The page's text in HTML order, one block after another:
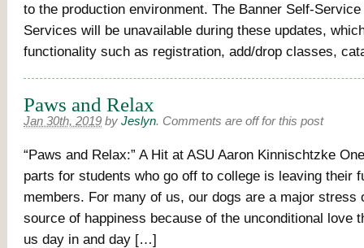
to the production environment. The Banner Self-
Services will be unavailable during these updates,
functionality such as registration, add/drop classes,
Paws and Relax
Jan 30th, 2019 by Jeslyn. Comments are off for this post
“Paws and Relax:” A Hit at ASU Aaron Kinnischtzke
parts for students who go off to college is leaving their
members. For many of us, our dogs are a major stress
source of happiness because of the unconditional love
us day in and day […]